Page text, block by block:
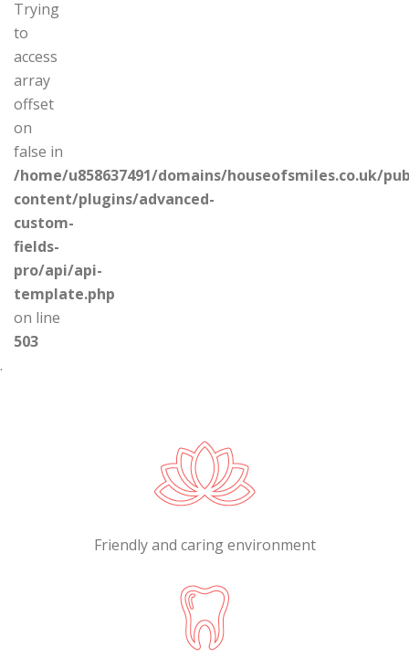
Trying
to
access
array
offset
on
false in
/home/u858637491/domains/houseofsmiles.co.uk/
content/plugins/advanced-
custom-
fields-
pro/api/api-
template.php
on line
503
.
Friendly and caring environment